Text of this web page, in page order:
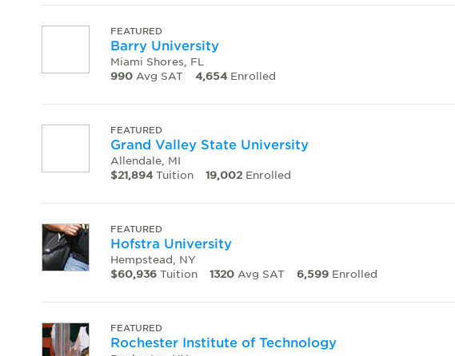
FEATURED
Barry University
Miami Shores, FL
990 Avg SAT 4,654 Enrolled
FEATURED
Grand Valley State University
Allendale, MI
$21,894 Tuition 19,002 Enrolled
FEATURED
Hofstra University
Hempstead, NY
$60,936 Tuition 1320 Avg SAT 6,599 Enrolled
FEATURED
Rochester Institute of Technology